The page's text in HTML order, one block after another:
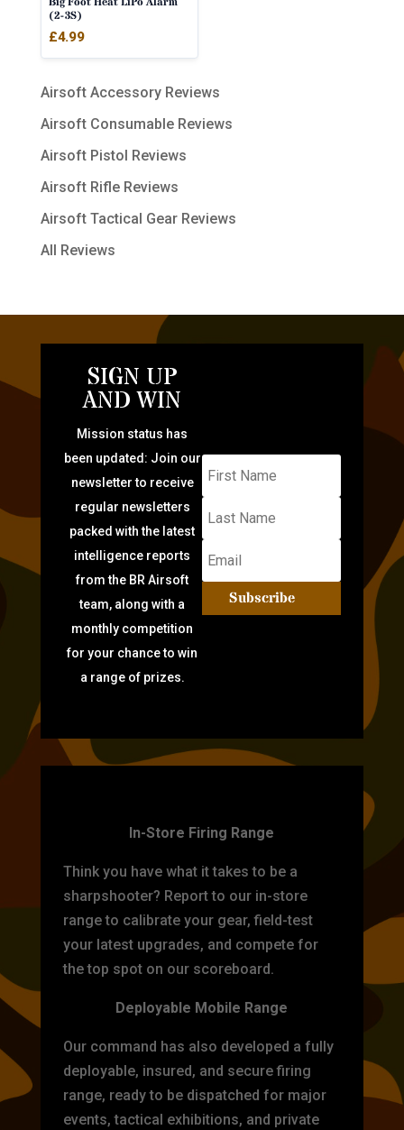
(2-3S)
£4.99
Airsoft Accessory Reviews
Airsoft Consumable Reviews
Airsoft Pistol Reviews
Airsoft Rifle Reviews
Airsoft Tactical Gear Reviews
All Reviews
SIGN UP
AND WIN
Mission status has
been updated: Join our
newsletter to receive
regular newsletters
packed with the latest
intelligence reports
from the BR Airsoft
team, along with a
monthly competition
for your chance to win
a range of prizes.
Subscribe
In-Store Firing Range
Think you have what it takes to be a
sharpshooter? Report to our in-store
range to calibrate your gear, field-test
your latest upgrades, and compete for
the top spot on our scoreboard.
Deployable Mobile Range
Our command has also developed a fully
deployable, insured, and secure firing
range, ready to be dispatched for major
events, tactical exhibitions, and private